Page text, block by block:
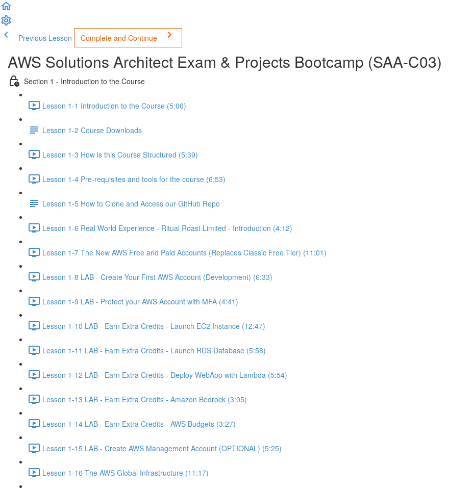
Previous Lesson Complete and Continue
AWS Solutions Architect Exam & Projects Bootcamp (SAA-C03)
Section 1 - Introduction to the Course
Lesson 1-1 Introduction to the Course (5:06)
Lesson 1-2 Course Downloads
Lesson 1-3 How is this Course Structured (5:39)
Lesson 1-4 Pre-requisites and tools for the course (6:53)
Lesson 1-5 How to Clone and Access our GitHub Repo
Lesson 1-6 Real World Experience - Ritual Roast Limited - Introduction (4:12)
Lesson 1-7 The New AWS Free and Paid Accounts (Replaces Classic Free Tier) (11:01)
Lesson 1-8 LAB - Create Your First AWS Account (Development) (6:33)
Lesson 1-9 LAB - Protect your AWS Account with MFA (4:41)
Lesson 1-10 LAB - Earn Extra Credits - Launch EC2 Instance (12:47)
Lesson 1-11 LAB - Earn Extra Credits - Launch RDS Database (5:58)
Lesson 1-12 LAB - Earn Extra Credits - Deploy WebApp with Lambda (5:54)
Lesson 1-13 LAB - Earn Extra Credits - Amazon Bedrock (3:05)
Lesson 1-14 LAB - Earn Extra Credits - AWS Budgets (3:27)
Lesson 1-15 LAB - Create AWS Management Account (OPTIONAL) (5:25)
Lesson 1-16 The AWS Global Infrastructure (11:17)